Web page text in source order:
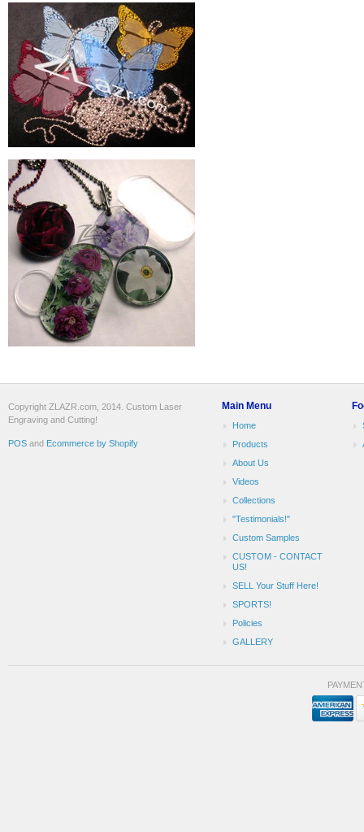
Main Menu
Home
Products
About Us
Videos
Collections
"Testimonials!"
Custom Samples
CUSTOM - CONTACT
US!
SELL Your Stuff Here!
SPORTS!
Policies
GALLERY
Copyright ZLAZR.com, 2014. Custom Laser
Engraving and Cutting!
POS and Ecommerce by Shopify